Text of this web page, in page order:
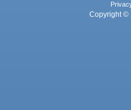
Copyright ©